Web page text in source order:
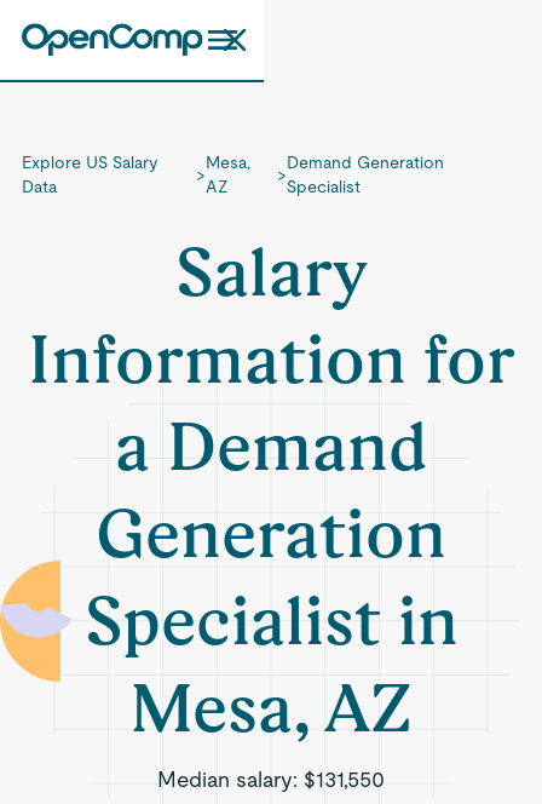
Explore US Salary
Data
>
Mesa,
AZ
>
Demand Generation
Specialist
Salary
Information for
a Demand
Generation
Specialist in
Mesa, AZ
Median salary: $131,550